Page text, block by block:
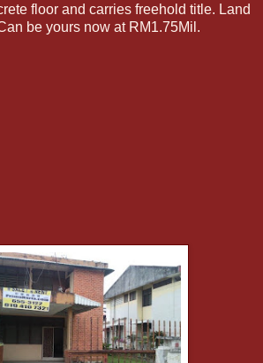
floor and carries freehold title. Land
be yours now at RM1.75Mil.